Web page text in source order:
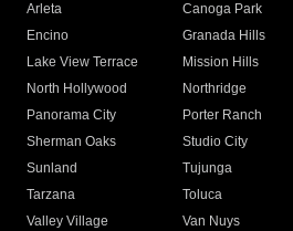
Arleta Canoga Park
Encino
Granada Hills
Lake View Terrace
Mission Hills
North Hollywood
Northridge
Panorama City
Porter Ranch
Sherman Oaks
Studio City
Sunland
Tujunga
Tarzana
Toluca
Valley Village
Van Nuys